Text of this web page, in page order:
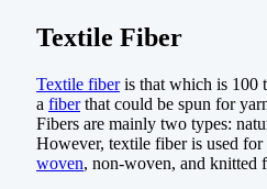
Textile Fiber
Textile fiberis that which is 100
a fiberthat could be spun for
Fibers are mainly two types:
However, textile fiber is used
woven, non-woven, and knitted